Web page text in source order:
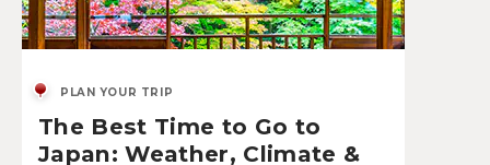
PLAN YOUR TRIP
The Best Time to Go to
Japan: Weather, Climate &